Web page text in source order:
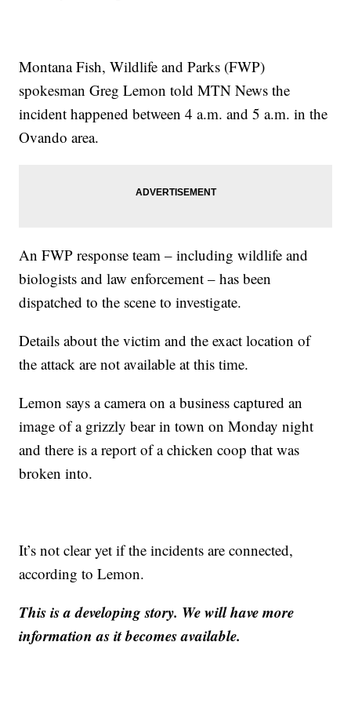
Montana Fish, Wildlife and Parks (FWP)
spokesman Greg Lemon told MTN News the
incident happened between 4 a.m. and 5 a.m. in the
Ovando area.
An FWP response team – including wildlife and
biologists and law enforcement – has been
dispatched to the scene to investigate.
Details about the victim and the exact location of
the attack are not available at this time.
Lemon says a camera on a business captured an
image of a grizzly bear in town on Monday night
and there is a report of a chicken coop that was
broken into.
It’s not clear yet if the incidents are connected,
according to Lemon.
This is a developing story. We will have more
information as it becomes available.